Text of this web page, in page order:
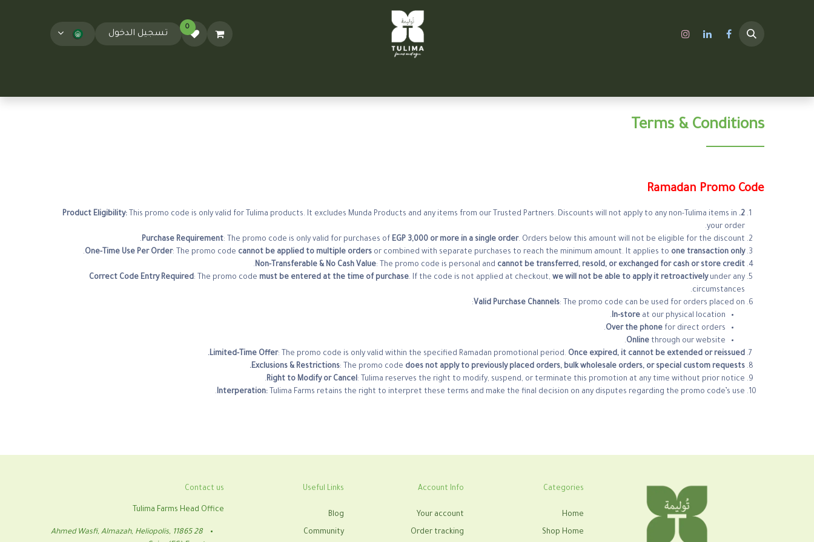
0
تسجيل الدخول
Terms & Conditions
Ramadan Promo Code
2. Product Eligibility:
This promo code is only valid for Tulima products. It excludes Munda Products and any items from our Trusted Partners. Discounts will not apply to any non-Tulima items in
your order.
Purchase Requirement: The promo code is only valid for purchases of EGP 3,000 or more in a single order. Orders below this amount will not be eligible for the discount.
One-Time Use Per Order: The promo code cannot be applied to multiple ordersor combined with separate purchases to reach the minimum amount. It applies to one transaction only
.
Non-Transferable & No Cash Value: The promo code is personal and cannot be transferred, resold, or exchanged for cash or store credit
.
Correct Code Entry Required: The promo code must be entered at the time of purchase. If the code is not applied at checkout, we will not be able to apply it retroactivelyunder any
circumstances.
Valid Purchase Channels: The promo code can be used for orders placed on:
In-storeat our physical location.
Over the phonefor direct orders.
Onlinethrough our website.
Limited-Time Offer: The promo code is only valid within the specified Ramadan promotional period. Once expired, it cannot be extended or reissued.
Exclusions & Restrictions: The promo code does not apply to previously placed orders, bulk wholesale orders, or special custom requests.
Right to Modify or Cancel: Tulima reserves the right to modify, suspend, or terminate this promotion at any time without prior notice.
Interperation: Tulima Farms retains the right to interpret these terms and make the final decision on any disputes regarding the promo code’s use.
Categories
Home
Shop Home
Account Info
Your account
Order tracking
Useful Links
Blog
Community
Contact us
Tulima Farms Head Office
28 Ahmed Wasfi, Almazah, Heliopolis, 11865